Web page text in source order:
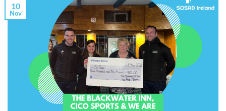
10
Nov